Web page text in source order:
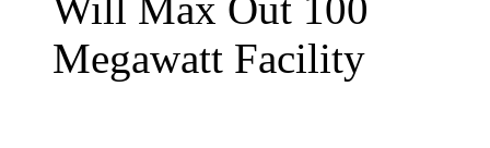
Megawatt Facility